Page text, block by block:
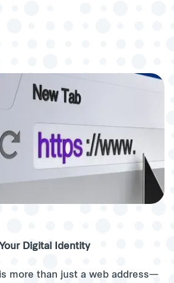
Digital Identity
more than just a web address—